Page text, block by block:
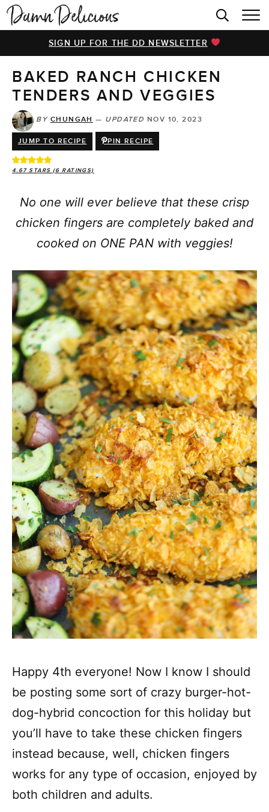
HOME
BROWSE RECIPES
VIDEOS
COOKBOOK
ABOUT
SIGN UP FOR THE DD NEWSLETTER
BAKED RANCH CHICKEN
TENDERS AND VEGGIES
BY CHUNGAH — UPDATED NOV 10, 2023
JUMP TO RECIPE PIN RECIPE
4.67STARS (6 RATINGS)
No one will ever believe that these crisp
chicken fingers are completely baked and
cooked on ONE PAN with veggies!
Happy 4th everyone! Now I know I should
be posting some sort of crazy burger-hot-
dog-hybrid concoction for this holiday but
you’ll have to take these chicken fingers
instead because, well, chicken fingers
works for any type of occasion, enjoyed by
both children and adults.